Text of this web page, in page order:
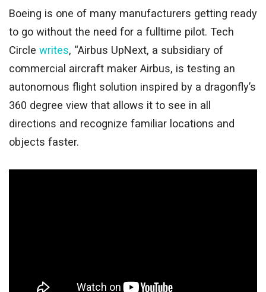
Boeing is one of many manufacturers getting ready
to go without the need for a fulltime pilot. Tech
Circle writes, “Airbus UpNext, a subsidiary of
commercial aircraft maker Airbus, is testing an
autonomous flight solution inspired by a dragonfly’s
360 degree view that allows it to see in all
directions and recognize familiar locations and
objects faster.